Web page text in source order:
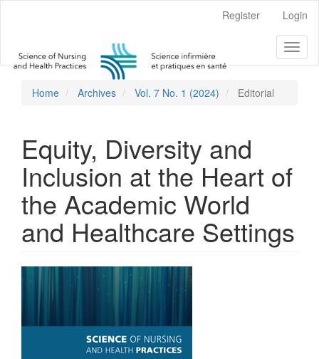
Content
Sidebar
Register Login
Home Archives Vol. 7 No. 1 (2024) Editorial
Equity, Diversity and
Inclusion at the Heart of
the Academic World
and Healthcare Settings
Article
Sidebar